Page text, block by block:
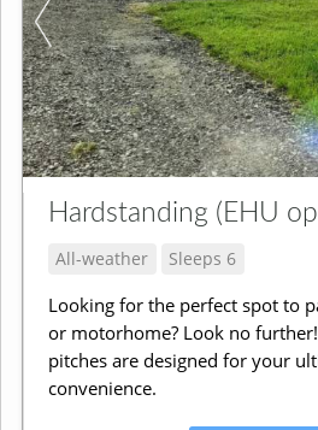
Hardstanding (EHU
All-weather Sleeps 6
Looking for the perfect spot to
or motorhome? Look no
pitches are designed for your
convenience.